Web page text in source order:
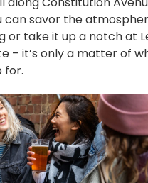
can savor the
or take it up a notch at
– it’s only a matter of
for.